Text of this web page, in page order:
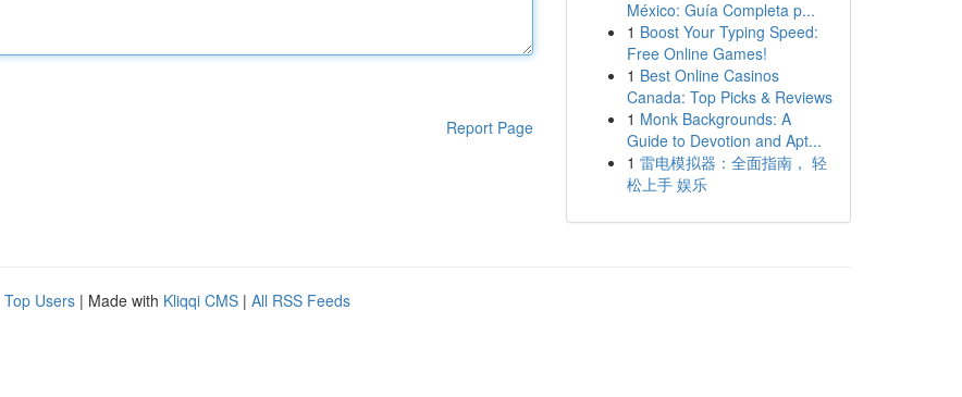
Report Page
México: Guía Completa p...
1 Boost Your Typing Speed:
Free Online Games!
1 Best Online Casinos
Canada: Top Picks & Reviews
1 Monk Backgrounds: A
Guide to Devotion and Apt...
1 雷电模拟器：全面指南， 轻
松上手 娱乐
Top Users | Made with Kliqqi CMS | All RSS Feeds